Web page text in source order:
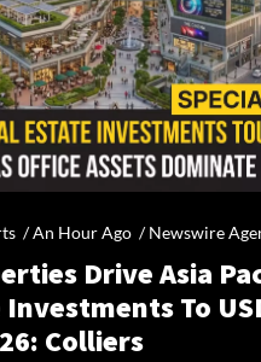
/An Hour Ago /Newswire
Drive Asia
To
Colliers